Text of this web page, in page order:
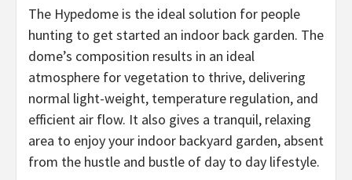
The Hypedome is the ideal solution for people
hunting to get started an indoor back garden. The
dome’s composition results in an ideal
atmosphere for vegetation to thrive, delivering
normal light-weight, temperature regulation, and
efficient air flow. It also gives a tranquil, relaxing
area to enjoy your indoor backyard garden, absent
from the hustle and bustle of day to day lifestyle.